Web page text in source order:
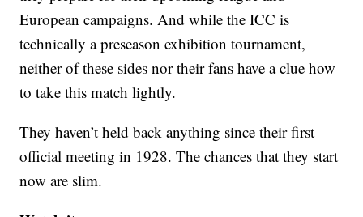
European campaigns. And while the ICC is
technically a preseason exhibition tournament,
neither of these sides nor their fans have a clue how
to take this match lightly.
They haven’t held back anything since their first
official meeting in 1928. The chances that they start
now are slim.